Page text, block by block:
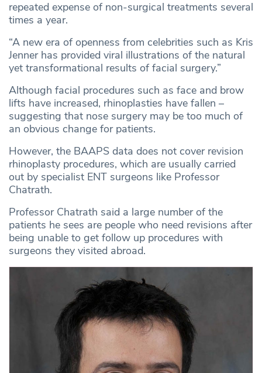
repeated expense of non-surgical treatments several
times a year.
“A new era of openness from celebrities such as Kris
Jenner has provided viral illustrations of the natural
yet transformational results of facial surgery.”
Although facial procedures such as face and brow
lifts have increased, rhinoplasties have fallen –
suggesting that nose surgery may be too much of
an obvious change for patients.
However, the BAAPS data does not cover revision
rhinoplasty procedures, which are usually carried
out by specialist ENT surgeons like Professor
Chatrath.
Professor Chatrath said a large number of the
patients he sees are people who need revisions after
being unable to get follow up procedures with
surgeons they visited abroad.